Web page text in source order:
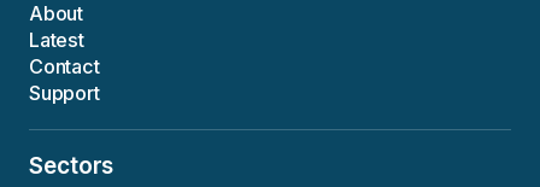
About
Latest
Contact
Support
Sectors